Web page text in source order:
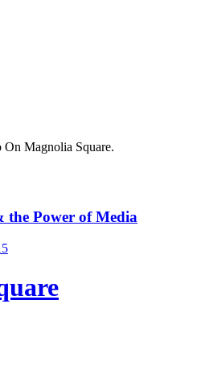
On Magnolia Square.
the Power of Media